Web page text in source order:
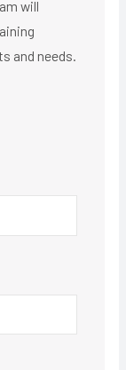
will
and needs.